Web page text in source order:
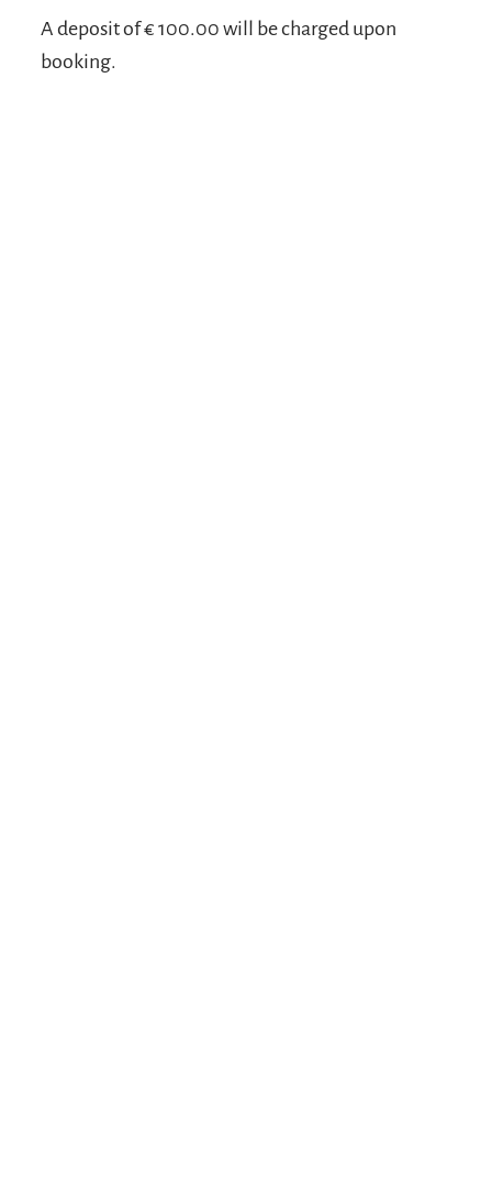
A deposit of € 100.00 will be charged upon
booking.